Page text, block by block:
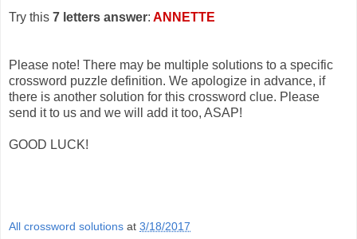
Try this 7 letters answer: ANNETTE
Please note! There may be multiple solutions to a specific
crossword puzzle definition. We apologize in advance, if
there is another solution for this crossword clue. Please
send it to us and we will add it too, ASAP!
GOOD LUCK!
All crossword solutions at 3/18/2017